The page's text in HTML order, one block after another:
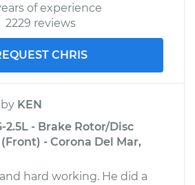
of experience
2229 reviews
CHRIS
by KEN
2.5L - Brake Rotor/Disc
- Corona Del Mar,
hard working. He did a